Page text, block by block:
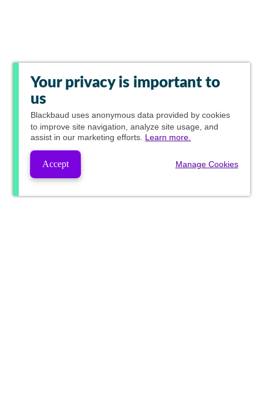
Your privacy is important to
us
Blackbaud uses anonymous data provided by cookies
to improve site navigation, analyze site usage, and
assist in our marketing efforts. Learn more.
Accept Manage Cookies